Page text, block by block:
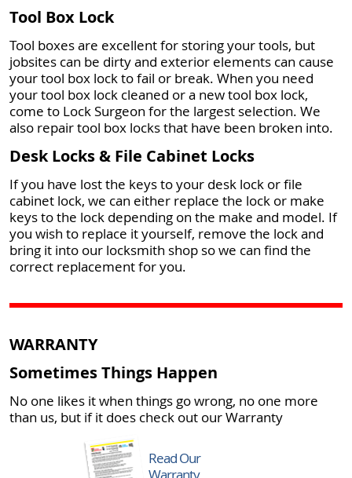
Tool Box Lock
Tool boxes are excellent for storing your tools, but
jobsites can be dirty and exterior elements can cause
your tool box lock to fail or break. When you need
your tool box lock cleaned or a new tool box lock,
come to Lock Surgeon for the largest selection. We
also repair tool box locks that have been broken into.
Desk Locks & File Cabinet Locks
If you have lost the keys to your desk lock or file
cabinet lock, we can either replace the lock or make
keys to the lock depending on the make and model. If
you wish to replace it yourself, remove the lock and
bring it into our locksmith shop so we can find the
correct replacement for you.
WARRANTY
Sometimes Things Happen
No one likes it when things go wrong, no one more
than us, but if it does check out our Warranty
Read Our
Warranty